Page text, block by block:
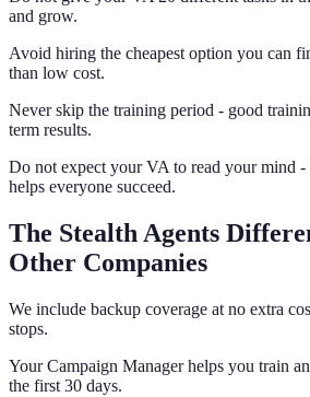
and grow.
Avoid hiring the cheapest option you can
than low cost.
Never skip the training period - good
term results.
Do not expect your VA to read your mind -
helps everyone succeed.
The Stealth Agents
Other Companies
We include backup coverage at no extra
stops.
Your Campaign Manager helps you train
the first 30 days.